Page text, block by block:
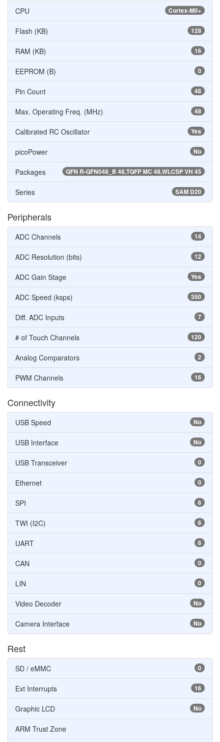
Cortex-M0+
CPU
128
Flash (KB)
16
RAM (KB)
0
EEPROM (B)
48
Pin Count
48
Max. Operating Freq. (MHz)
Yes
Calibrated RC Oscillator
No
picoPower
QFN R-QFN048_B 48,TQFP MC 48,WLCSP VH 45
Packages
SAM D20
Series
Peripherals
14
ADC Channels
12
ADC Resolution (bits)
Yes
ADC Gain Stage
350
ADC Speed (ksps)
7
Diff. ADC Inputs
120
# of Touch Channels
2
Analog Comparators
16
PWM Channels
Connectivity
No
USB Speed
No
USB Interface
0
USB Transceiver
0
Ethernet
6
SPI
6
TWI (I2C)
6
UART
0
CAN
0
LIN
No
Video Decoder
No
Camera Interface
Rest
0
SD / eMMC
16
Ext Interrupts
No
Graphic LCD
ARM Trust Zone